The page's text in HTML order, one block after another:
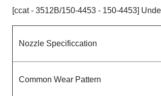
[ccat - 3512B/150-4453 - 150-4453]
Nozzle Specificcation
Common Wear Pattern